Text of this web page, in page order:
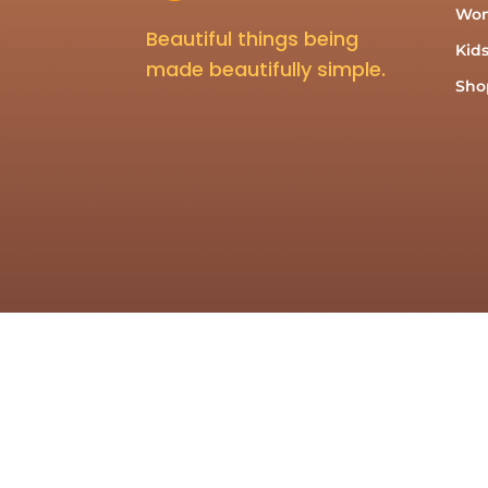
Beautiful things being
made beautifully simple.
Kids